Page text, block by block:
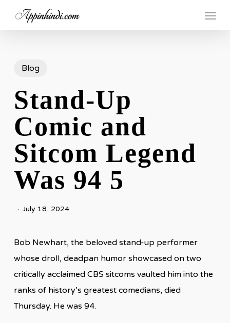
Menu
Blog
Stand-Up
Comic and
Sitcom Legend
Was 94 5
July 18, 2024
Bob Newhart, the beloved stand-up performer
whose droll, deadpan humor showcased on two
critically acclaimed CBS sitcoms vaulted him into the
ranks of history’s greatest comedians, died
Thursday. He was 94.